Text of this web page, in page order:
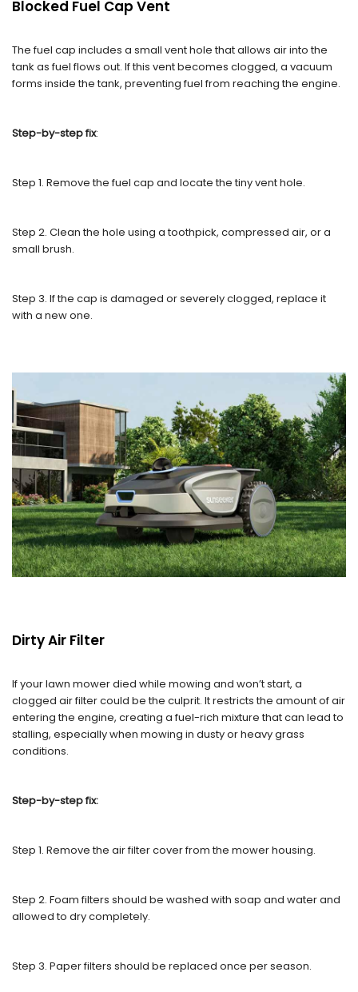
Blocked Fuel Cap Vent
The fuel cap includes a small vent hole that allows air into the
tank as fuel flows out. If this vent becomes clogged, a vacuum
forms inside the tank, preventing fuel from reaching the engine.
Step-by-step fix:
Step 1. Remove the fuel cap and locate the tiny vent hole.
Step 2. Clean the hole using a toothpick, compressed air, or a
small brush.
Step 3. If the cap is damaged or severely clogged, replace it
with a new one.
Dirty Air Filter
If your lawn mower died while mowing and won’t start, a
clogged air filter could be the culprit. It restricts the amount of air
entering the engine, creating a fuel-rich mixture that can lead to
stalling, especially when mowing in dusty or heavy grass
conditions.
Step-by-step fix:
Step 1. Remove the air filter cover from the mower housing.
Step 2. Foam filters should be washed with soap and water and
allowed to dry completely.
Step 3. Paper filters should be replaced once per season.